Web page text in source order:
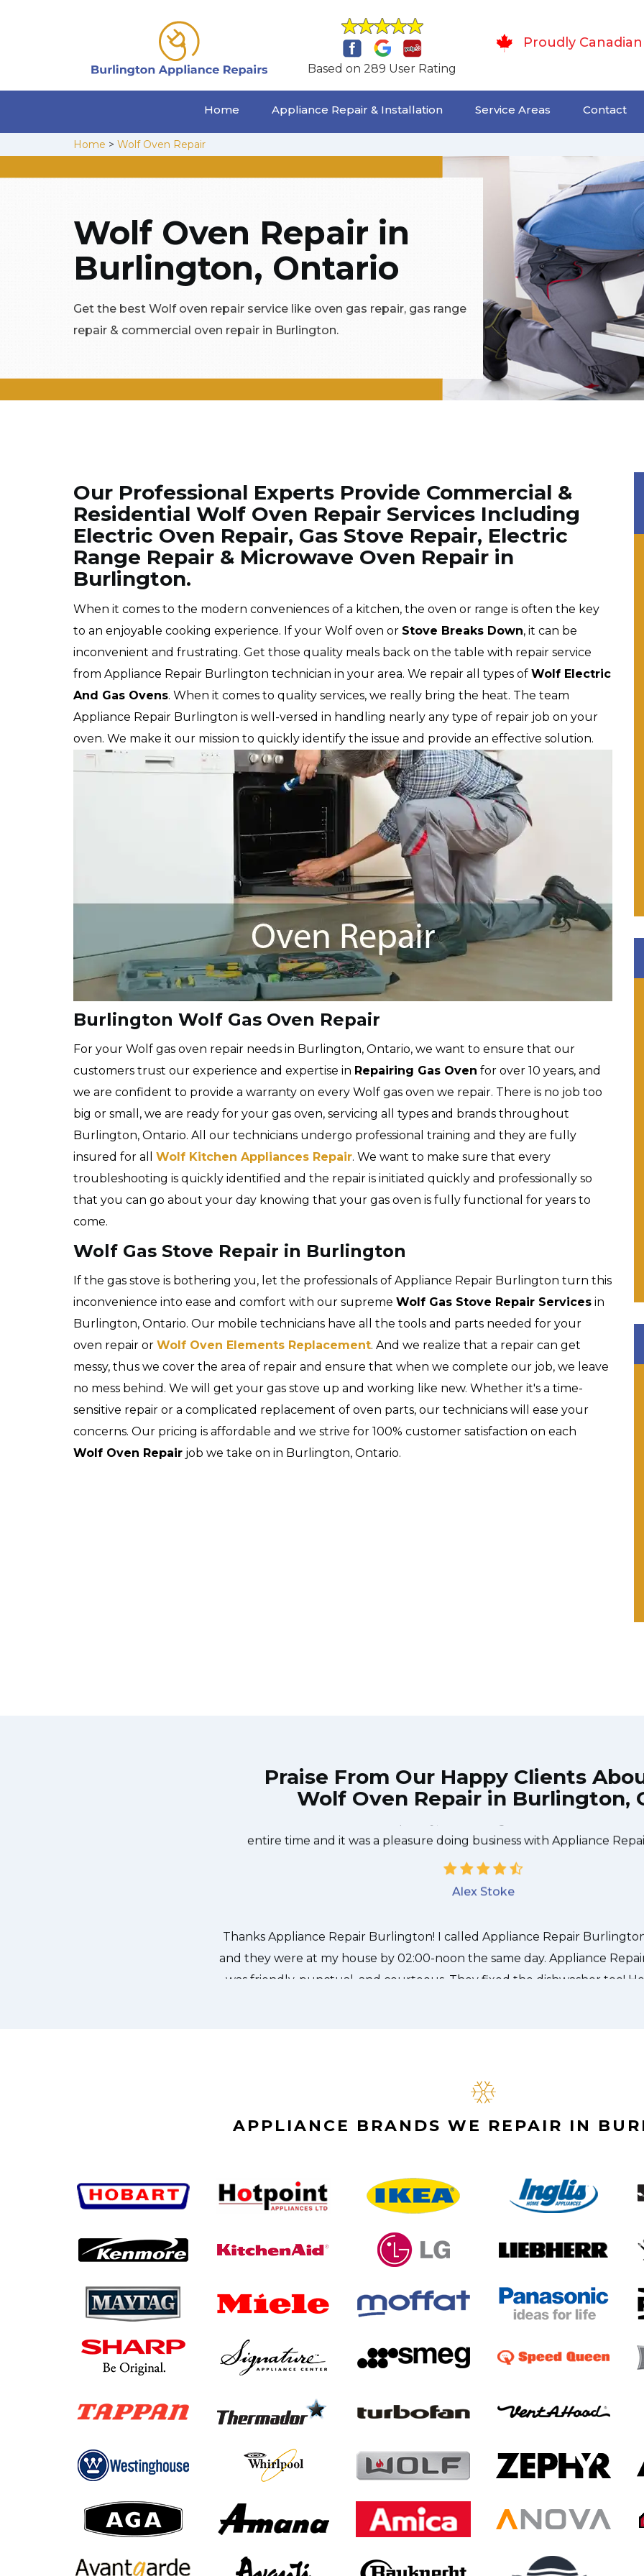
Based on 289 User Rating
Proudly Canadian
Home Appliance Repair & Installation Service Areas Contact
Home > Wolf Oven Repair
Wolf Oven Repair in
Burlington, Ontario
Get the best Wolf oven repair service like oven gas repair, gas range
repair & commercial oven repair in Burlington.
Our Professional Experts Provide Commercial &
Residential Wolf Oven Repair Services Including
Electric Oven Repair, Gas Stove Repair, Electric
Range Repair & Microwave Oven Repair in
Burlington.
When it comes to the modern conveniences of a kitchen, the oven or range is often the key
to an enjoyable cooking experience. If your Wolf oven or Stove Breaks Down, it can be
inconvenient and frustrating. Get those quality meals back on the table with repair service
from Appliance Repair Burlington technician in your area. We repair all types of Wolf Electric
And Gas Ovens. When it comes to quality services, we really bring the heat. The team
Appliance Repair Burlington is well-versed in handling nearly any type of repair job on your
oven. We make it our mission to quickly identify the issue and provide an effective solution.
Burlington Wolf Gas Oven Repair
For your Wolf gas oven repair needs in Burlington, Ontario, we want to ensure that our
customers trust our experience and expertise in Repairing Gas Oven for over 10 years, and
we are confident to provide a warranty on every Wolf gas oven we repair. There is no job too
big or small, we are ready for your gas oven, servicing all types and brands throughout
Burlington, Ontario. All our technicians undergo professional training and they are fully
insured for all Wolf Kitchen Appliances Repair. We want to make sure that every
troubleshooting is quickly identified and the repair is initiated quickly and professionally so
that you can go about your day knowing that your gas oven is fully functional for years to
come.
Wolf Gas Stove Repair in Burlington
If the gas stove is bothering you, let the professionals of Appliance Repair Burlington turn this
inconvenience into ease and comfort with our supreme Wolf Gas Stove Repair Services in
Burlington, Ontario. Our mobile technicians have all the tools and parts needed for your
oven repair or Wolf Oven Elements Replacement. And we realize that a repair can get
messy, thus we cover the area of repair and ensure that when we complete our job, we leave
no mess behind. We will get your gas stove up and working like new. Whether it's a time-
sensitive repair or a complicated replacement of oven parts, our technicians will ease your
concerns. Our pricing is affordable and we strive for 100% customer satisfaction on each
Wolf Oven Repair job we take on in Burlington, Ontario.
Praise From Our Happy Clients
Wolf Oven Repair in Burlington,
Great outfit. The technician from Appliance Repair Burlington came
entire time and it was a pleasure doing business with Appliance
Alex Stoke
APPLIANCE BRANDS WE REPAIR IN